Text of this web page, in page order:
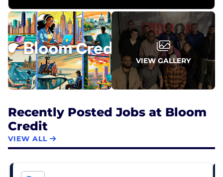
VIEW GALLERY
Recently Posted Jobs at Bloom
Credit
VIEW ALL